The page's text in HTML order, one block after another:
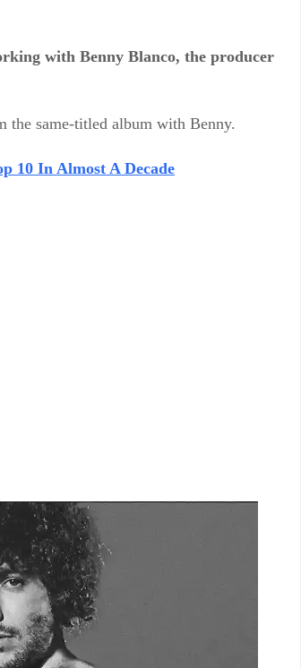
with Benny Blanco, the producer
the same-titled album with Benny.
10 In Almost A Decade